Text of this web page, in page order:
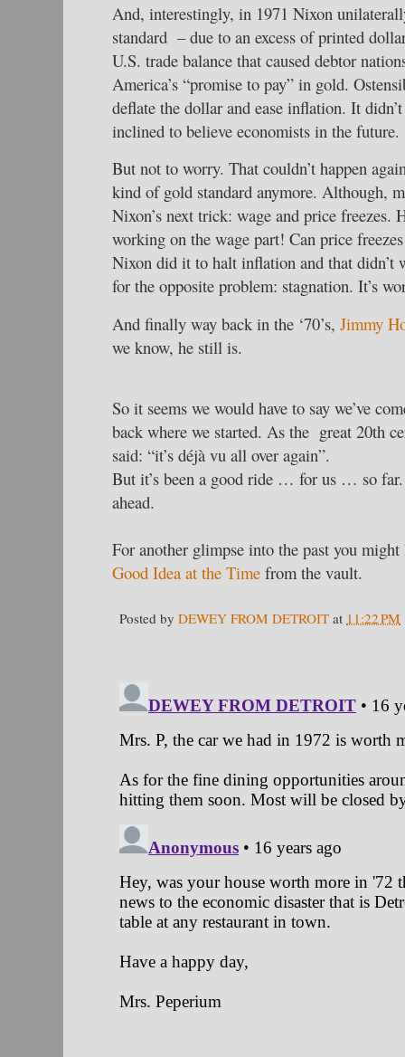
And, interestingly, in 1971 Nixon
standard – due to an excess of printed
U.S. trade balance that caused debtor
America’s “promise to pay” in gold.
deflate the dollar and ease inflation. It
inclined to believe economists in the future.
But not to worry. That couldn’t happen
kind of gold standard anymore. Although,
Nixon’s next trick: wage and price freezes.
working on the wage part! Can price
Nixon did it to halt inflation and that didn’t
for the opposite problem: stagnation. It’s
And finally way back in the ‘70’s, Jimmy
we know, he still is.
So it seems we would have to say we’ve
back where we started. As the great 20th
said: “it’s déjà vu all over again”.
But it’s been a good ride … for us … so far.
ahead.
For another glimpse into the past you
Good Idea at the Time from the vault.
Posted by DEWEY FROM DETROIT at 11:22 PM